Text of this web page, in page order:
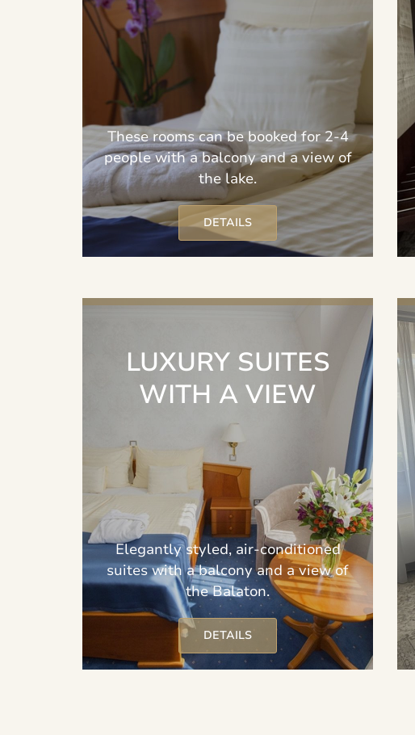
These rooms can be booked for 2-4
people with a balcony and a view of
the lake.
DETAILS
LUXURY SUITES
WITH A VIEW
Elegantly styled, air-conditioned
suites with a balcony and a view of
the Balaton.
DETAILS